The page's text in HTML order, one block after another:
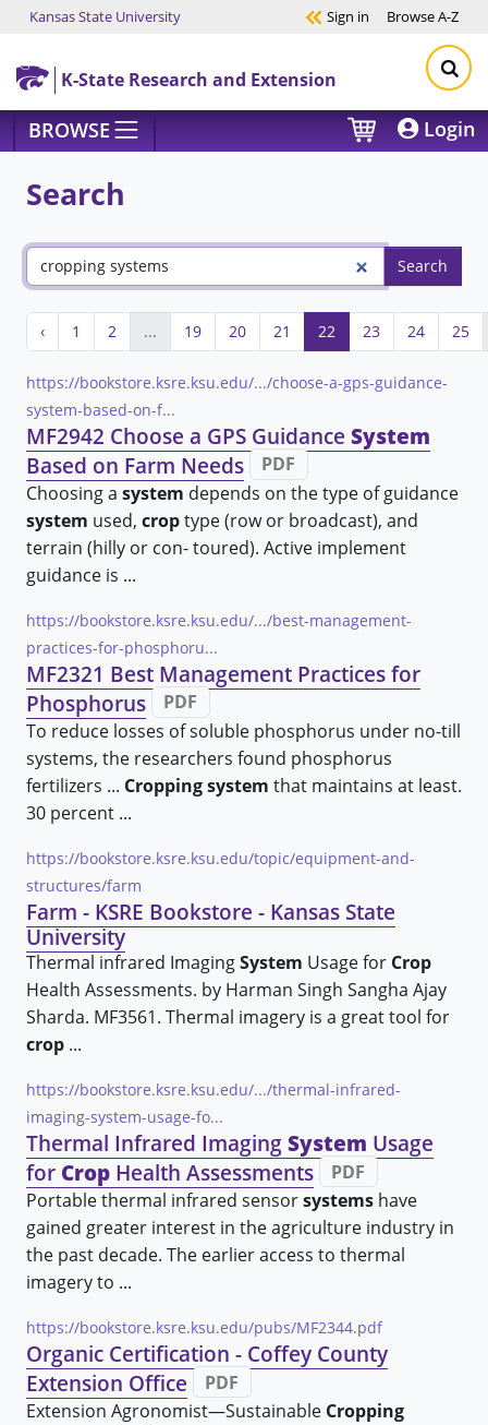
Skip to main content
Kansas State University Sign in BrowseA-Z
K-State Research and Extension
BROWSE Login
Search
‹ 1 2 ... 19 20 21 22 23 24 25
https://bookstore.ksre.ksu.edu/.../choose-a-gps-guidance-
system-based-on-f...
MF2942 Choose a GPS Guidance System
Based on Farm Needs
PDF
Choosing a system depends on the type of guidance
system used, croptype (row or broadcast), and
terrain (hilly or con- toured). Active implement
guidance is ...
https://bookstore.ksre.ksu.edu/.../best-management-
practices-for-phosphoru...
MF2321 Best Management Practices for
Phosphorus
PDF
To reduce losses of soluble phosphorus under no-till
systems, the researchers found phosphorus
fertilizers ... Cropping system that maintains at least.
30 percent ...
https://bookstore.ksre.ksu.edu/topic/equipment-and-
structures/farm
Farm - KSRE Bookstore - Kansas State
University
Thermal infrared ImagingSystem Usage for Crop
Health Assessments. by Harman Singh Sangha Ajay
Sharda. MF3561. Thermal imagery is a great tool for
crop ...
https://bookstore.ksre.ksu.edu/.../thermal-infrared-
imaging-system-usage-fo...
Thermal Infrared ImagingSystem Usage
for Crop Health Assessments
PDF
Portable thermal infrared sensorsystems have
gained greater interest in the agriculture industry in
the past decade. The earlier access to thermal
imagery to ...
https://bookstore.ksre.ksu.edu/pubs/MF2344.pdf
Organic Certification - Coffey County
Extension Office
PDF
Extension Agronomist—Sustainable Cropping